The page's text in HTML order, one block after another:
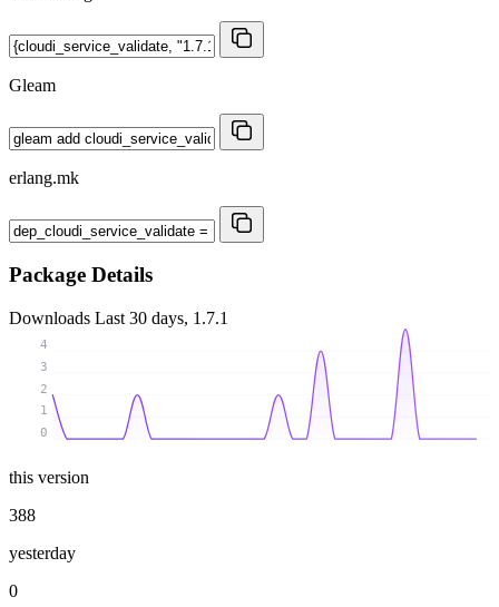
Gleam
erlang.mk
Package Details
Downloads Last 30 days, 1.7.1
0
1
2
3
4
this version
388
yesterday
0